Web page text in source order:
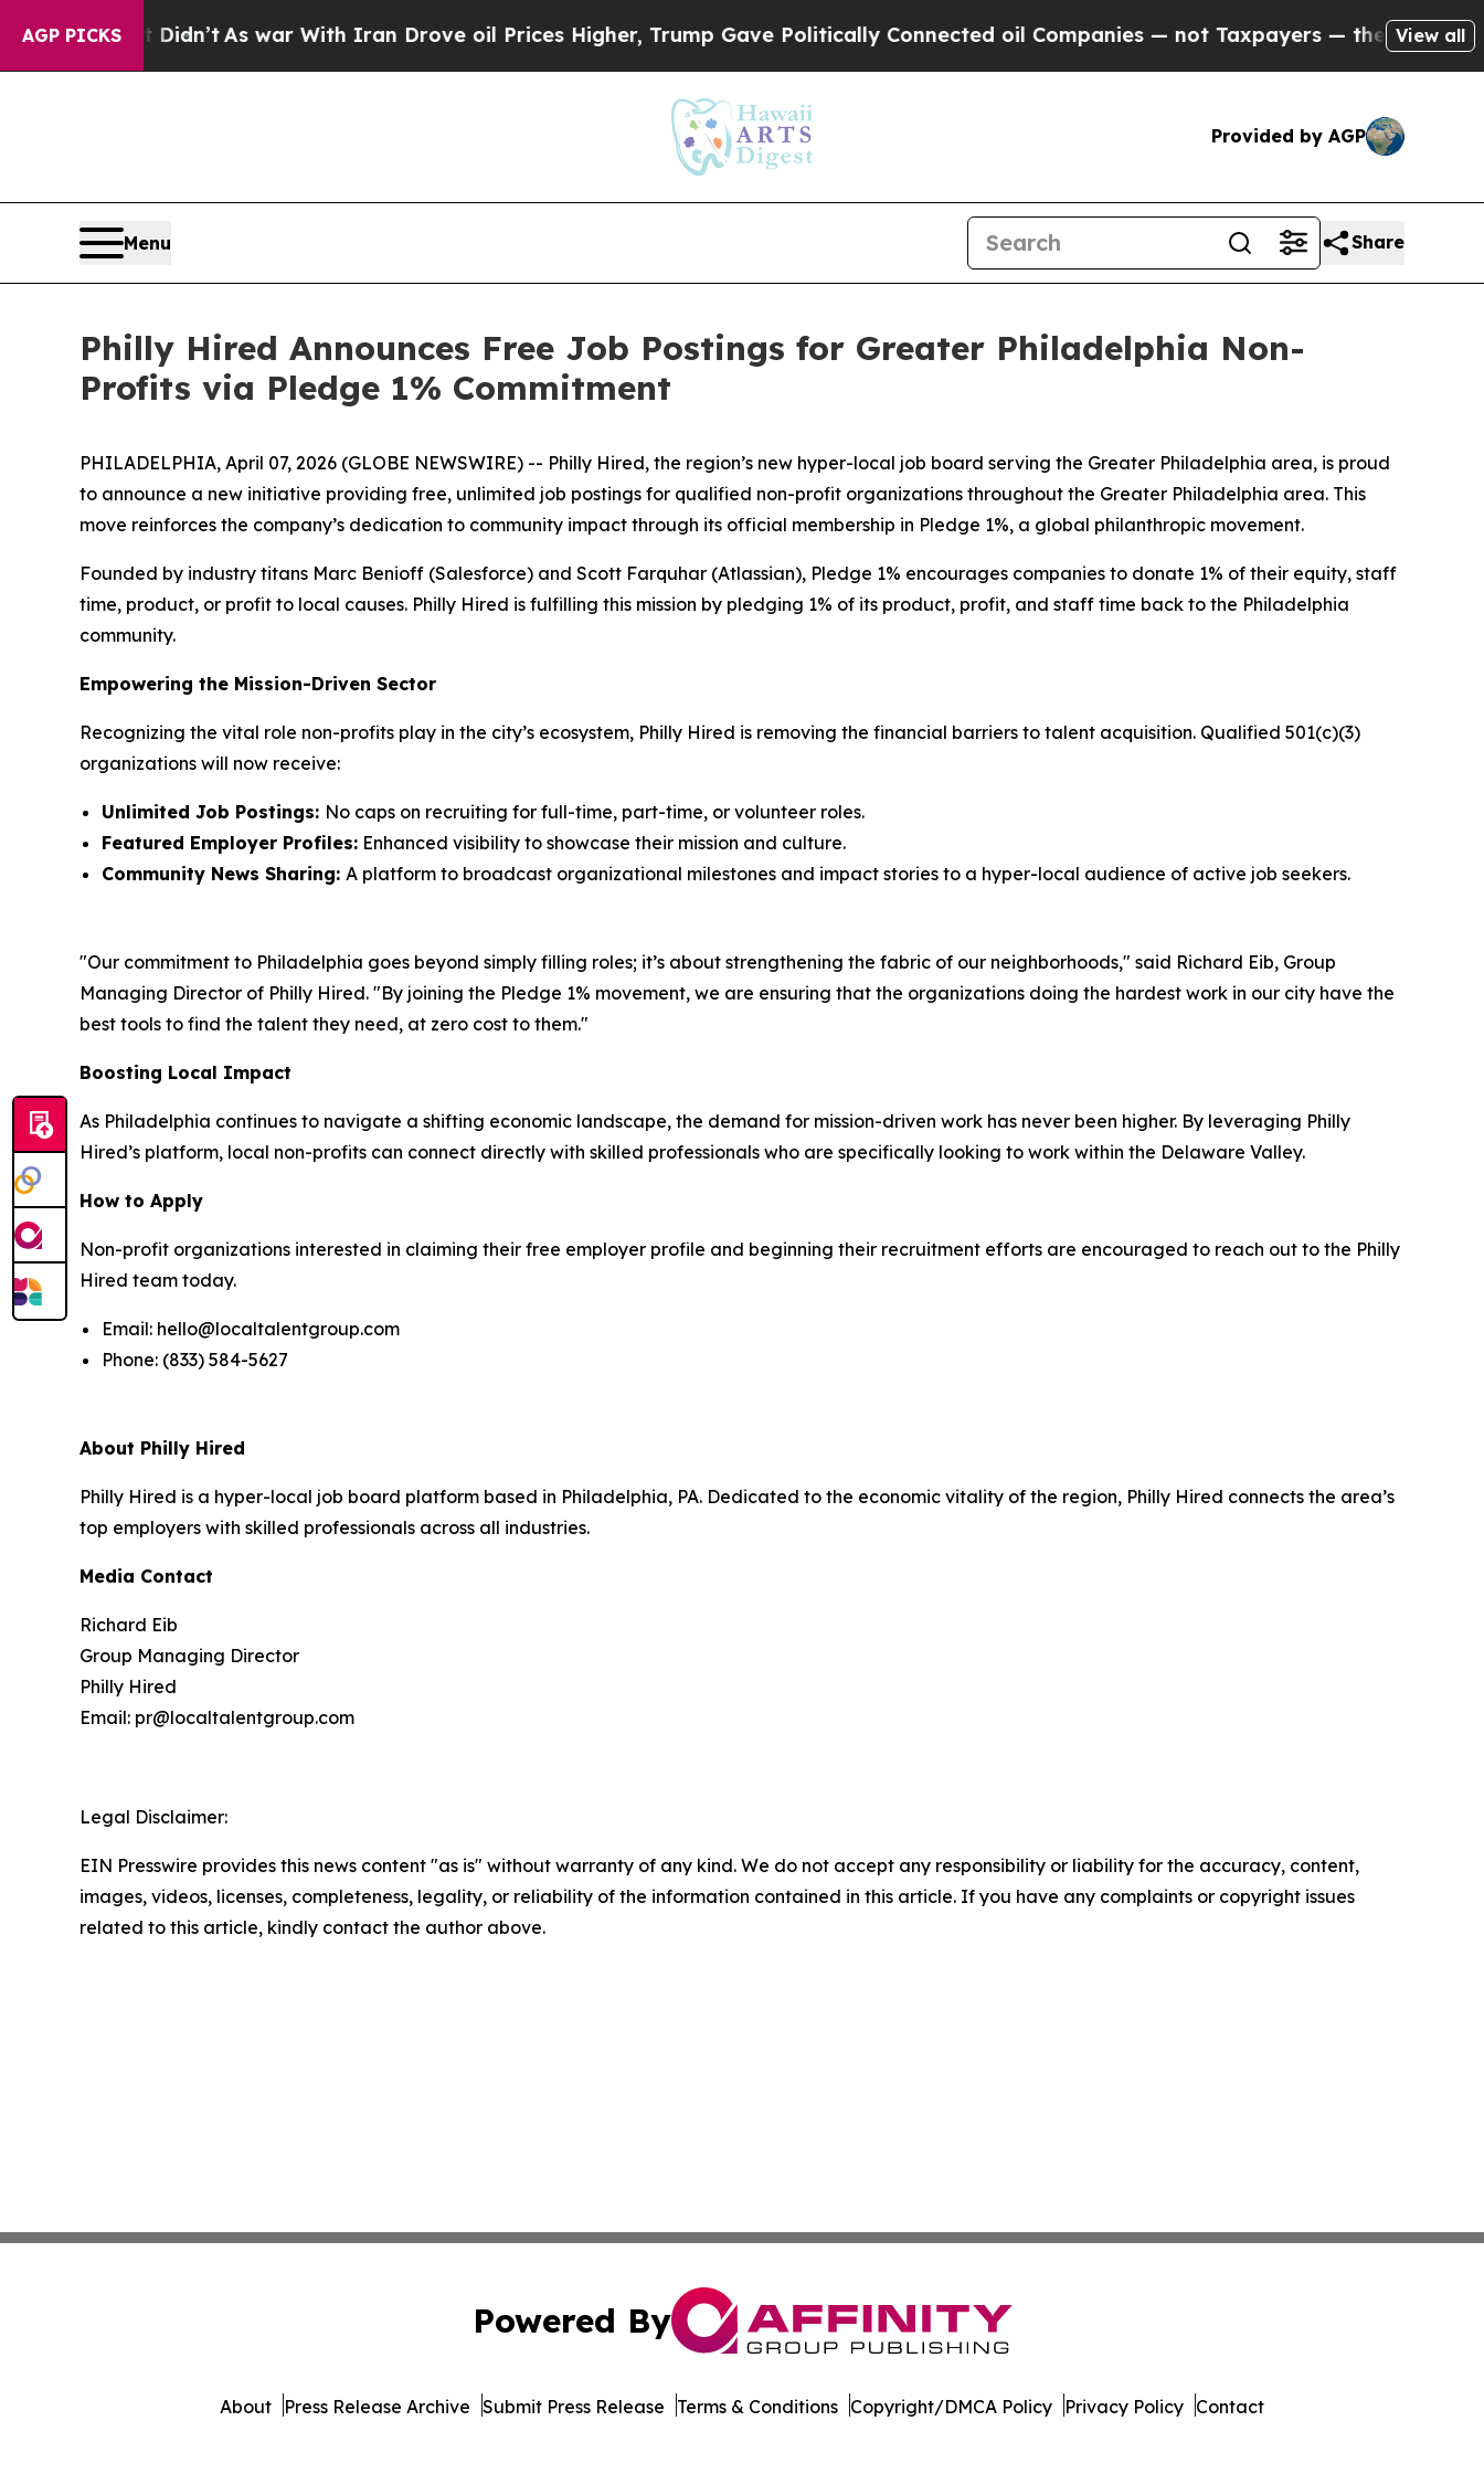
AGP PICKS
it Didn’tAs war With Iran Drove oil Prices Higher, Trump Gave Politically Connected oil Companies — not Taxpayers — the Chance toView all
Provided by AGP
Menu Share
Philly Hired Announces Free Job Postings for Greater Philadelphia Non-
Profits via Pledge 1% Commitment
PHILADELPHIA, April 07, 2026 (GLOBE NEWSWIRE) -- Philly Hired, the region’s new hyper-local job board serving the Greater Philadelphia area, is proud
to announce a new initiative providing free, unlimited job postings for qualified non-profit organizations throughout the Greater Philadelphia area. This
move reinforces the company’s dedication to community impact through its official membership in Pledge 1%, a global philanthropic movement.
Founded by industry titans Marc Benioff (Salesforce) and Scott Farquhar (Atlassian), Pledge 1% encourages companies to donate 1% of their equity, staff
time, product, or profit to local causes. Philly Hired is fulfilling this mission by pledging 1% of its product, profit, and staff time back to the Philadelphia
community.
Empowering the Mission-Driven Sector
Recognizing the vital role non-profits play in the city’s ecosystem, Philly Hired is removing the financial barriers to talent acquisition. Qualified 501(c)(3)
organizations will now receive:
Unlimited Job Postings: No caps on recruiting for full-time, part-time, or volunteer roles.
Featured Employer Profiles: Enhanced visibility to showcase their mission and culture.
Community News Sharing: A platform to broadcast organizational milestones and impact stories to a hyper-local audience of active job seekers.
"Our commitment to Philadelphia goes beyond simply filling roles; it’s about strengthening the fabric of our neighborhoods," said Richard Eib, Group
Managing Director of Philly Hired. "By joining the Pledge 1% movement, we are ensuring that the organizations doing the hardest work in our city have the
best tools to find the talent they need, at zero cost to them."
Boosting Local Impact
As Philadelphia continues to navigate a shifting economic landscape, the demand for mission-driven work has never been higher. By leveraging Philly
Hired’s platform, local non-profits can connect directly with skilled professionals who are specifically looking to work within the Delaware Valley.
How to Apply
Non-profit organizations interested in claiming their free employer profile and beginning their recruitment efforts are encouraged to reach out to the Philly
Hired team today.
Email: hello@localtalentgroup.com
Phone: (833) 584-5627
About Philly Hired
Philly Hired is a hyper-local job board platform based in Philadelphia, PA. Dedicated to the economic vitality of the region, Philly Hired connects the area’s
top employers with skilled professionals across all industries.
Media Contact
Richard Eib
Group Managing Director
Philly Hired
Email: pr@localtalentgroup.com
Legal Disclaimer:
EIN Presswire provides this news content "as is" without warranty of any kind. We do not accept any responsibility or liability for the accuracy, content,
images, videos, licenses, completeness, legality, or reliability of the information contained in this article. If you have any complaints or copyright issues
related to this article, kindly contact the author above.
Powered By
About Press Release Archive Submit Press Release Terms & Conditions Copyright/DMCA Policy Privacy Policy Contact